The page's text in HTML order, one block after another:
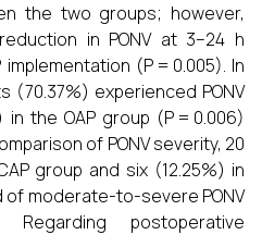
the two groups; however,
in PONV at 3–24 h
(P = 0.005). In
(70.37%) experienced PONV
the OAP group (P = 0.006)
of PONV severity, 20
group and six (12.25%) in
of moderate-to-severe PONV
postoperative